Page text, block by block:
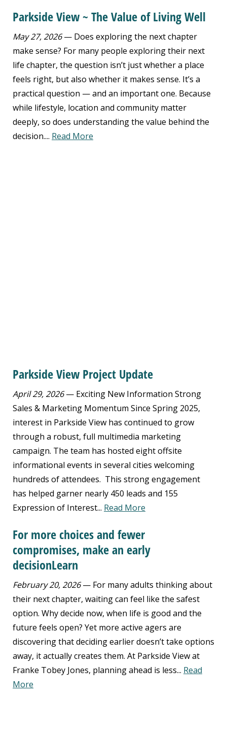
Parkside View ~ The Value of Living Well
May 27, 2026— Does exploring the next chapter
make sense? For many people exploring their next
life chapter, the question isn’t just whether a place
feels right, but also whether it makes sense. It’s a
practical question — and an important one. Because
while lifestyle, location and community matter
deeply, so does understanding the value behind the
decision.... Read More
Parkside View Project Update
April 29, 2026— Exciting New Information Strong
Sales & Marketing Momentum Since Spring 2025,
interest in Parkside View has continued to grow
through a robust, full multimedia marketing
campaign. The team has hosted eight offsite
informational events in several cities welcoming
hundreds of attendees. This strong engagement
has helped garner nearly 450 leads and 155
Expression of Interest... Read More
For more choices and fewer
compromises, make an early
decisionLearn
February 20, 2026— For many adults thinking about
their next chapter, waiting can feel like the safest
option. Why decide now, when life is good and the
future feels open? Yet more active agers are
discovering that deciding earlier doesn’t take options
away, it actually creates them. At Parkside View at
Franke Tobey Jones, planning ahead is less... Read
More